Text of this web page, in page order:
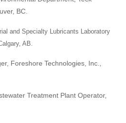
BC.
and Specialty Lubricants Laboratory
AB.
Foreshore Technologies, Inc.,
Treatment Plant Operator,